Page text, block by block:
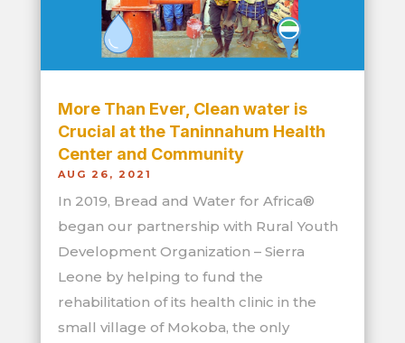
More Than Ever, Clean water is
Crucial at the Taninnahum Health
Center and Community
AUG 26, 2021
In 2019, Bread and Water for Africa®
began our partnership with Rural Youth
Development Organization – Sierra
Leone by helping to fund the
rehabilitation of its health clinic in the
small village of Mokoba, the only